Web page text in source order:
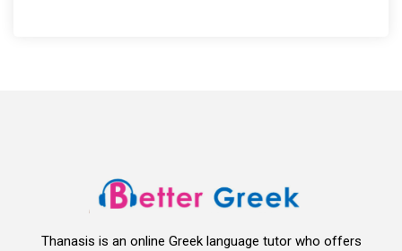
Thanasis is an online Greek language tutor who offers